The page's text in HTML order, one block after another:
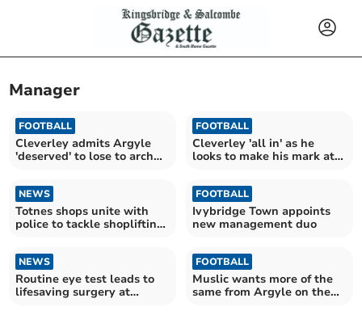
Manager
FOOTBALL
Cleverley admits Argyle
'deserved' to lose to arch
FOOTBALL
Cleverley 'all in' as he
looks to make his mark at
NEWS
Totnes shops unite with
police to tackle shoplifting
FOOTBALL
Ivybridge Town appoints
new management duo
NEWS
Routine eye test leads to
lifesaving surgery at
FOOTBALL
Muslic wants more of the
same from Argyle on the